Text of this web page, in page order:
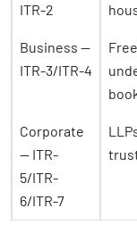
ITR-2
Business —
ITR-3/ITR-4
Corporate
— ITR-
5/ITR-
6/ITR-7